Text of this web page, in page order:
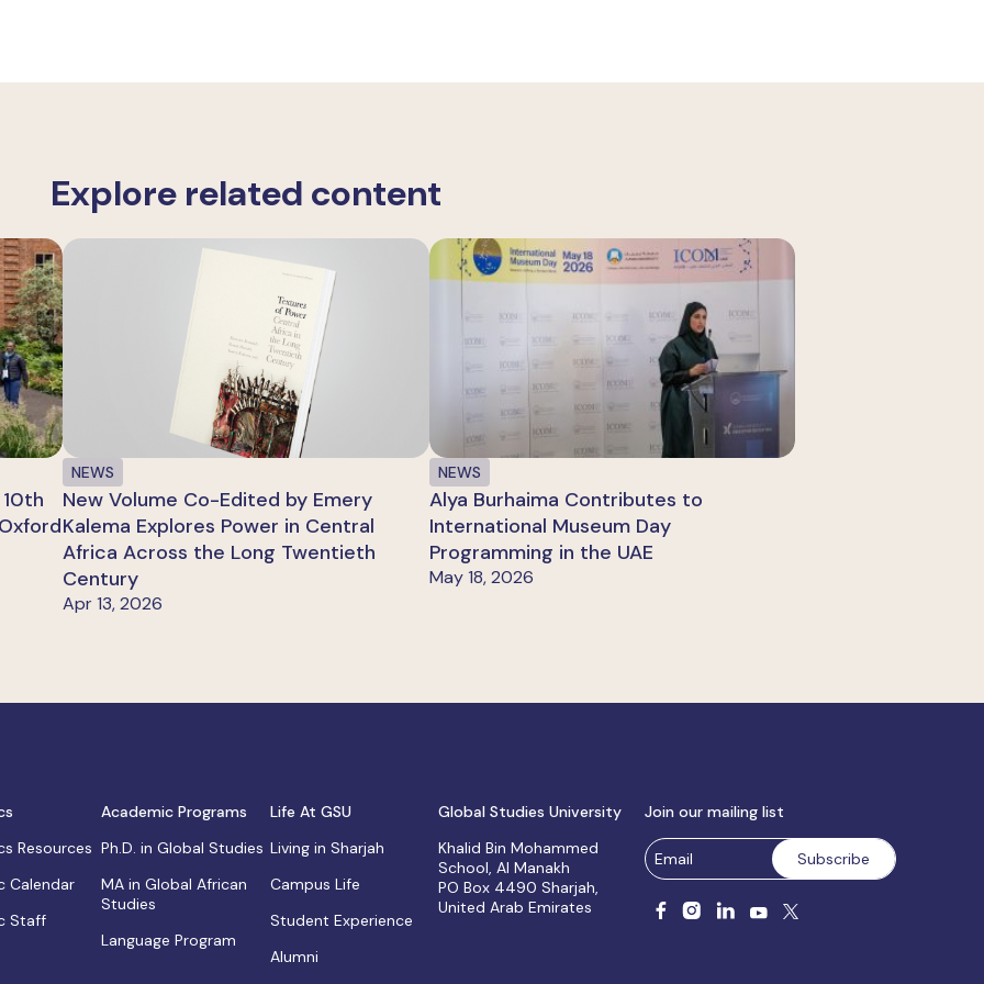
Explore related content
NEWS
New Volume Co-Edited by Emery
Kalema Explores Power in Central
Africa Across the Long Twentieth
Century
Apr 13, 2026
NEWS
Alya Burhaima Contributes to
International Museum Day
Programming in the UAE
May 18, 2026
Resources
Calendar
Staff
Academic Programs
Ph.D. in Global Studies
MA in Global African
Studies
Language Program
Life At GSU
Living in Sharjah
Campus Life
Student Experience
Alumni
Global Studies University
Khalid Bin Mohammed
School, Al Manakh
PO Box 4490 Sharjah,
United Arab Emirates
Join our mailing list